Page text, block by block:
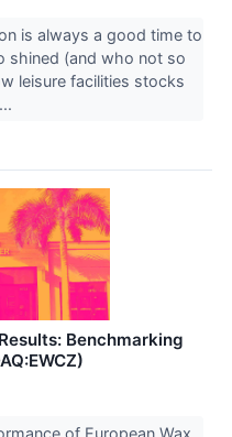
is always a good time to
shined (and who not so
leisure facilities stocks
Benchmarking
of European Wax